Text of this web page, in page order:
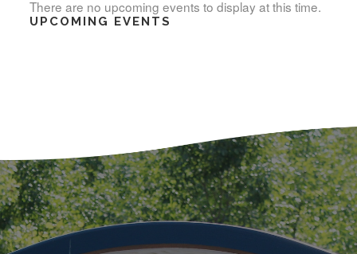
UPCOMING EVENTS
There are no upcoming events to display at this time.